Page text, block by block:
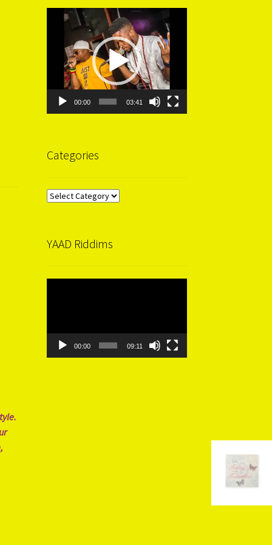
Video
00:00 03:41
Categories
Categories
YAAD Riddims
00:00 09:11